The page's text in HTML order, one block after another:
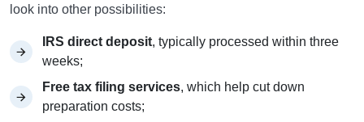
look into other possibilities:
IRS direct deposit, typically processed within three
weeks;
Free tax filing services, which help cut down
preparation costs;